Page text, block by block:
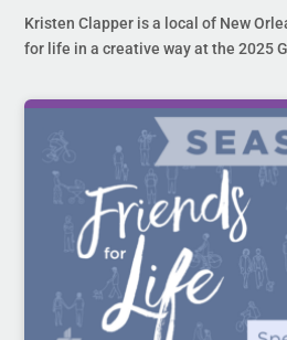
Kristen Clapper is a local of New
for life in a creative way at the 2025